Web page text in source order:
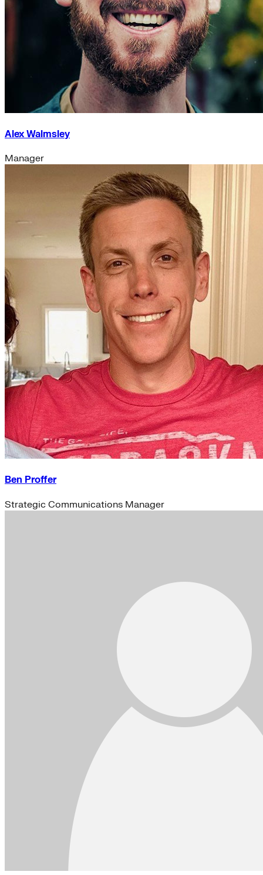
Alex Walmsley
Manager
Ben Proffer
Strategic Communications Manager